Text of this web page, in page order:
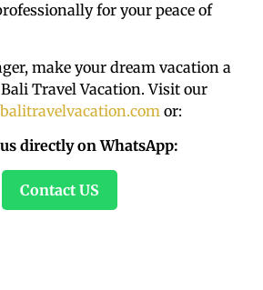
for your peace of
make your dream vacation a
Travel Vacation. Visit our
balitravelvacation.com or:
directly on WhatsApp:
Contact US